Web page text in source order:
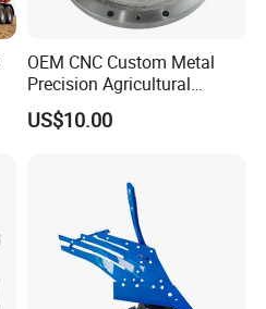
OEM CNC Custom Metal
Precision Agricultural
Machined Machining
Machinery Parts for
Forklift Components
US$10.00